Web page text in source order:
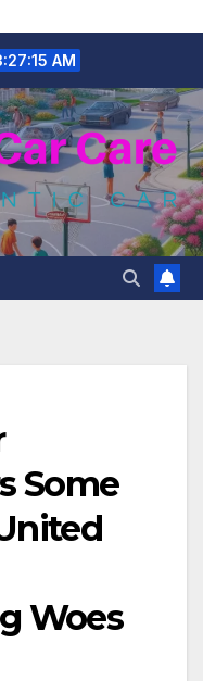
AM
Some
Woes